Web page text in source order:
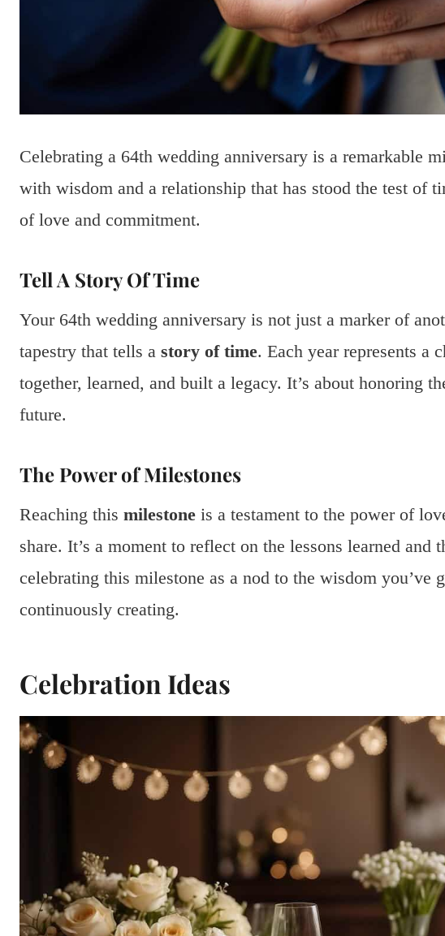
Celebrating a 64th wedding anniversary is a remarkable
with wisdom and a relationship that has stood the test of
of love and commitment.
Tell A Story Of Time
Your 64th wedding anniversary is not just a marker of
tapestry that tells a story of time. Each year represents a
together, learned, and built a legacy. It’s about honoring
future.
The Power of Milestones
Reaching this milestone is a testament to the power of
share. It’s a moment to reflect on the lessons learned and
celebrating this milestone as a nod to the wisdom you’ve
continuously creating.
Celebration Ideas